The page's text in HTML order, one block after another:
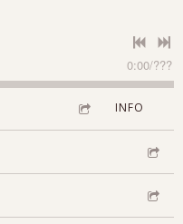
0:00/???
INFO